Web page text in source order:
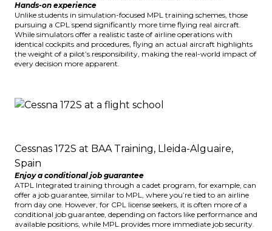
Hands-on experience
Unlike students in simulation-focused MPL training schemes, those
pursuing a CPL spend significantly more time flying real aircraft.
While simulators offer a realistic taste of airline operations with
identical cockpits and procedures, flying an actual aircraft highlights
the weight of a pilot’s responsibility, making the real-world impact of
every decision more apparent.
Cessnas 172S at BAA Training, Lleida-Alguaire,
Spain
Enjoy a conditional job guarantee
ATPL Integrated training through a cadet program, for example, can
offer a job guarantee, similar to MPL, where you’re tied to an airline
from day one. However, for CPL license seekers, it is often more of a
conditional job guarantee, depending on factors like performance and
available positions, while MPL provides more immediate job security.